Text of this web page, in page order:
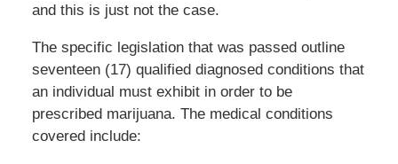
and this is just not the case.
The specific legislation that was passed outline
seventeen (17) qualified diagnosed conditions that
an individual must exhibit in order to be
prescribed marijuana. The medical conditions
covered include: